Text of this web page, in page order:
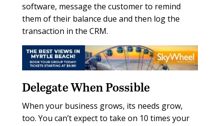
software, message the customer to remind
them of their balance due and then log the
transaction in the CRM.
Delegate When Possible
When your business grows, its needs grow,
too. You can’t expect to take on 10 times your